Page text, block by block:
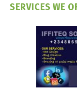
SERVICES WE